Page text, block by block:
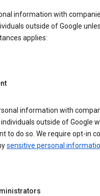
information with
outside of Google
applies:
information with
outside of Google
to do so. We require opt-in
sensitive personal